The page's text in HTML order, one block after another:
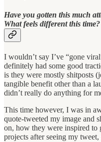
Have you gotten this much
What feels different this time?
I wouldn’t say I’ve “gone
definitely had some good
is they were mostly shitposts
tangible benefit other than a
didn’t really do anything for
This time however, I was in
quote-tweeted my image and
on, how they were inspired to
projects after seeing my